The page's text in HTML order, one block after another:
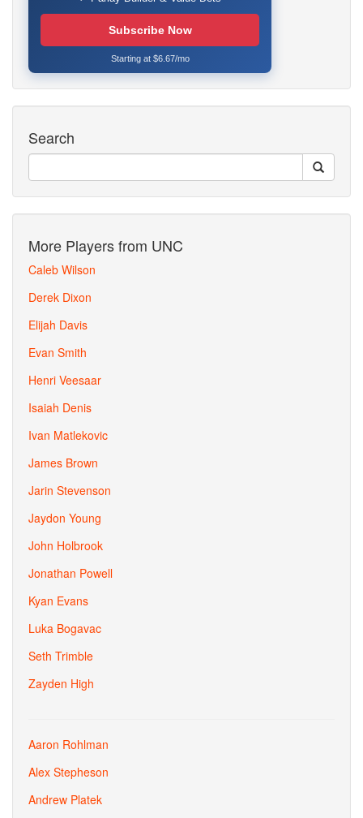
Subscribe Now
Starting at $6.67/mo
Search
More Players from UNC
Caleb Wilson
Derek Dixon
Elijah Davis
Evan Smith
Henri Veesaar
Isaiah Denis
Ivan Matlekovic
James Brown
Jarin Stevenson
Jaydon Young
John Holbrook
Jonathan Powell
Kyan Evans
Luka Bogavac
Seth Trimble
Zayden High
Aaron Rohlman
Alex Stepheson
Andrew Platek